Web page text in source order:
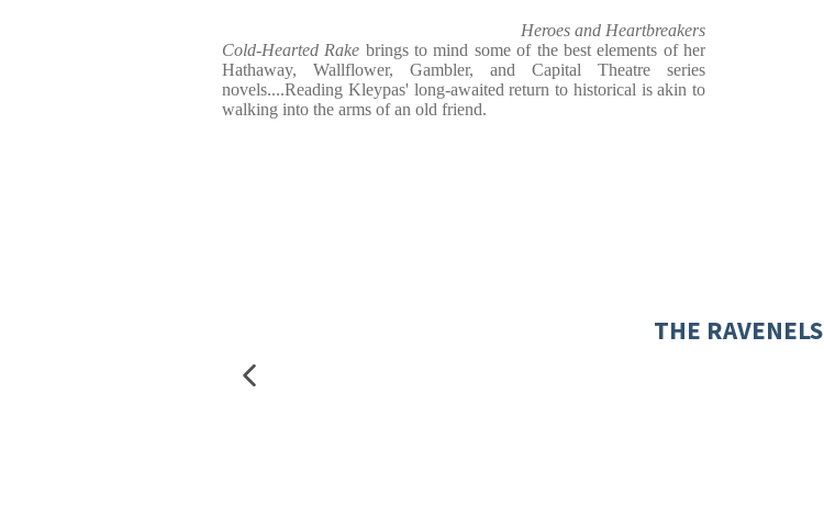
Heroes and Heartbreakers
Cold-Hearted Rake brings to mind some of the best elements of her
Hathaway, Wallflower, Gambler, and Capital Theatre series
novels....Reading Kleypas' long-awaited return to historical is akin to
walking into the arms of an old friend.
THE RAVENELS